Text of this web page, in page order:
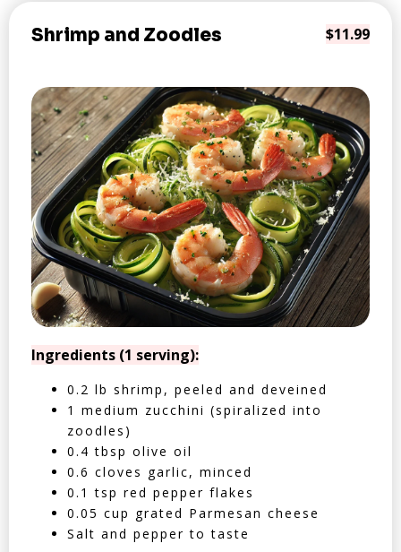
Shrimp and Zoodles $11.99
Ingredients (1 serving):
0.2 lb shrimp, peeled and deveined
1 medium zucchini (spiralized into
zoodles)
0.4 tbsp olive oil
0.6 cloves garlic, minced
0.1 tsp red pepper flakes
0.05 cup grated Parmesan cheese
Salt and pepper to taste